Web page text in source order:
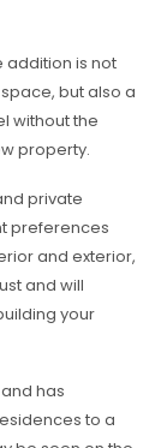
addition is not
but also a
without the
property.
private
preferences
and exterior,
and will
your
has
to a